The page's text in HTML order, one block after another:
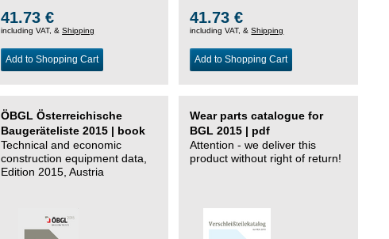
41.73 €
including VAT, &Shipping
Add to Shopping Cart
41.73 €
including VAT, &Shipping
Add to Shopping Cart
ÖBGL Österreichische
Baugeräteliste 2015 | book
Technical and economic
construction equipment data,
Edition 2015, Austria
Wear parts catalogue for
BGL 2015 | pdf
Attention - we deliver this
product without right of return!